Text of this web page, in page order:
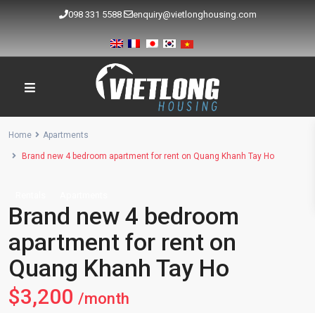
098 331 5588 enquiry@vietlonghousing.com
Home Apartments
Brand new 4 bedroom apartment for rent on Quang Khanh Tay Ho
Brand new 4 bedroom
apartment for rent on
Quang Khanh Tay Ho
$3,200 /month